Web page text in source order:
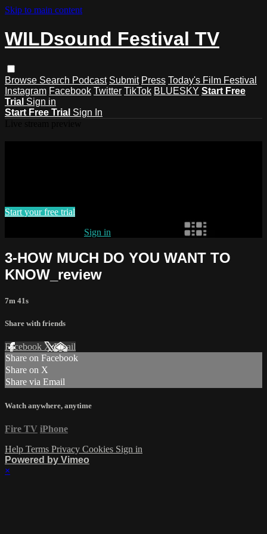
Skip to main content
WILDsound Festival TV
Browse Search Podcast Submit Press Today's Film Festival
Instagram Facebook Twitter TikTok BLUESKY Start Free
Trial Sign in
Start Free Trial Sign In
Start your free trial
Sign in
3-HOW MUCH DO YOU WANT TO
KNOW_review
7m 41s
Share with friends
Facebook XEmail
Share on Facebook
Share on X
Share via Email
Watch anywhere, anytime
Fire TV iPhone
Help Terms Privacy Cookies Sign in
Powered by Vimeo
×